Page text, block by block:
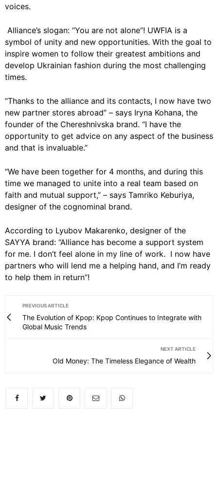
voices.
Alliance’s slogan: “You are not alone”! UWFIA is a
symbol of unity and new opportunities. With the goal to
inspire women to follow their greatest ambitions and
develop Ukrainian fashion during the most challenging
times.
“Thanks to the alliance and its contacts, I now have two
new partner stores abroad” – says Iryna Kohana, the
founder of the Chereshnivska brand. “I have the
opportunity to get advice on any aspect of the business
and that is invaluable.”
“We have been together for 4 months, and during this
time we managed to unite into a real team based on
faith and mutual support,” – says Tamriko Keburiya,
designer of the cognominal brand.
According to Lyubov Makarenko, designer of the
SAYYA brand: “Alliance has become a support system
for me. I don’t feel alone in my line of work. I now have
partners who will lend me a helping hand, and I’m ready
to help them in return”!
PREVIOUS ARTICLE
The Evolution of Kpop: Kpop Continues to Integrate with
Global Music Trends
NEXT ARTICLE
Old Money: The Timeless Elegance of Wealth